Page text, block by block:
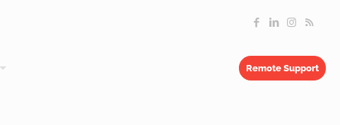
Remote Support